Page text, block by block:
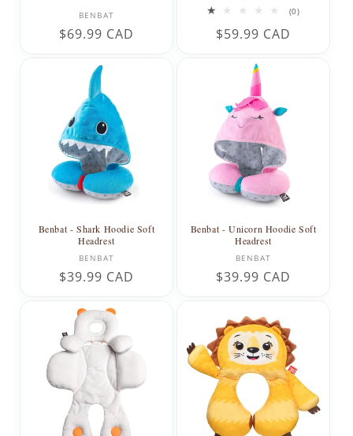
Vendor:
BENBAT
Regular
$69.99 CAD
(0)0
Regular
$59.99 CAD
Benbat - Shark Hoodie Soft
Headrest
Vendor:
BENBAT
Regular
$39.99 CAD
Benbat - Unicorn Hoodie Soft
Headrest
Vendor:
BENBAT
Regular
$39.99 CAD